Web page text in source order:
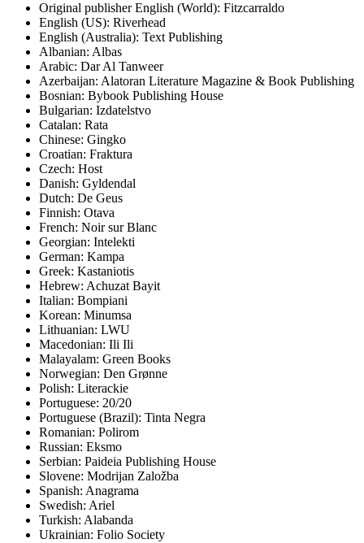
Original publisher English (World): Fitzcarraldo
English (US): Riverhead
English (Australia): Text Publishing
Albanian: Albas
Arabic: Dar Al Tanweer
Azerbaijan: Alatoran Literature Magazine & Book Publishing
Bosnian: Bybook Publishing House
Bulgarian: Izdatelstvo
Catalan: Rata
Chinese: Gingko
Croatian: Fraktura
Czech: Host
Danish: Gyldendal
Dutch: De Geus
Finnish: Otava
French: Noir sur Blanc
Georgian: Intelekti
German: Kampa
Greek: Kastaniotis
Hebrew: Achuzat Bayit
Italian: Bompiani
Korean: Minumsa
Lithuanian: LWU
Macedonian: Ili Ili
Malayalam: Green Books
Norwegian: Den Grønne
Polish: Literackie
Portuguese: 20/20
Portuguese (Brazil): Tinta Negra
Romanian: Polirom
Russian: Eksmo
Serbian: Paideia Publishing House
Slovene: Modrijan Založba
Spanish: Anagrama
Swedish: Ariel
Turkish: Alabanda
Ukrainian: Folio Society